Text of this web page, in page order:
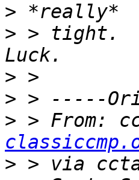
>
> > tight.
>
>
> > From:
>